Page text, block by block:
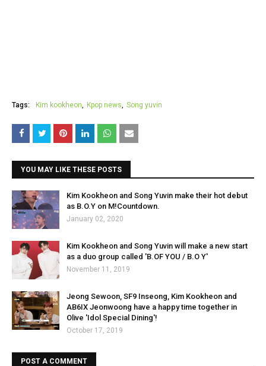
Tags: Kim kookheon Kpop news Song yuvin
YOU MAY LIKE THESE POSTS
Kim Kookheon and Song Yuvin make their hot debut
as B.O.Y on M!Countdown.
January 02, 2020
Kim Kookheon and Song Yuvin will make a new start
as a duo group called 'B.OF YOU / B.O Y'
November 11, 2019
Jeong Sewoon, SF9 Inseong, Kim Kookheon and
AB6IX Jeonwoong have a happy time together in
Olive 'Idol Special Dining'!
October 17, 2019
POST A COMMENT